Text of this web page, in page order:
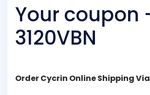
Your coupon
3120VBN
Order Cycrin Online Shipping Via